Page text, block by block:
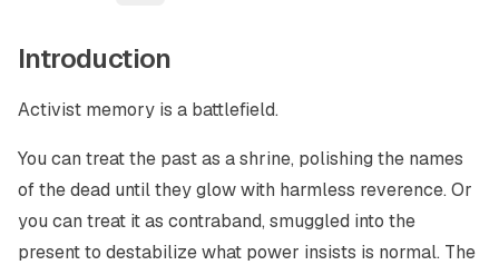
Introduction
Activist memory is a battlefield.
You can treat the past as a shrine, polishing the names
of the dead until they glow with harmless reverence. Or
you can treat it as contraband, smuggled into the
present to destabilize what power insists is normal. The